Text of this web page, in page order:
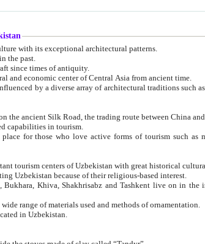
1. Uzbekistan is a country of ancient high culture with its exceptional architectural patterns.
the past.
3. Bukhara is the centre for trade and handicraft since times of antiquity.
4. Bukhara has been the main spiritual, cultural and economic center of Central Asia from ancient time.
traditions such as Islamic architecture,
7. Ancient cities of Uzbekistan were located on the ancient Silk Road, the trading route
8. Uzbekistan is a country with vast underused capabilities in tourism.
of tourism such as mountaineering, rock
11. Ancient Khiva is one of three most important tourism centers of
12. A large number of tourists have been visiting Uzbekistan because of their religious-based interest.
the West as symbols of oriental beauty and
14. The applied arts of Uzbekistan embrace a wide range of materials used and methods of ornamentation.
in Uzbekistan.